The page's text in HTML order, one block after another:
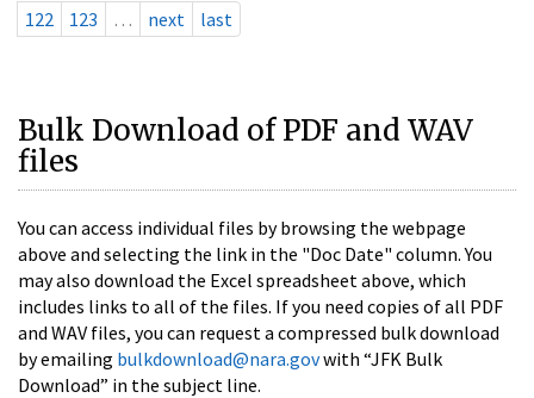
122
123 … next last
Bulk Download of PDF and WAV
files
You can access individual files by browsing the webpage
above and selecting the link in the "Doc Date" column. You
may also download the Excel spreadsheet above, which
includes links to all of the files. If you need copies of all PDF
and WAV files, you can request a compressed bulk download
by emailing bulkdownload@nara.govwith “JFK Bulk
Download” in the subject line.